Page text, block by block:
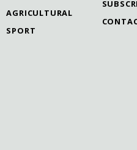
AGRICULTURAL
SPORT